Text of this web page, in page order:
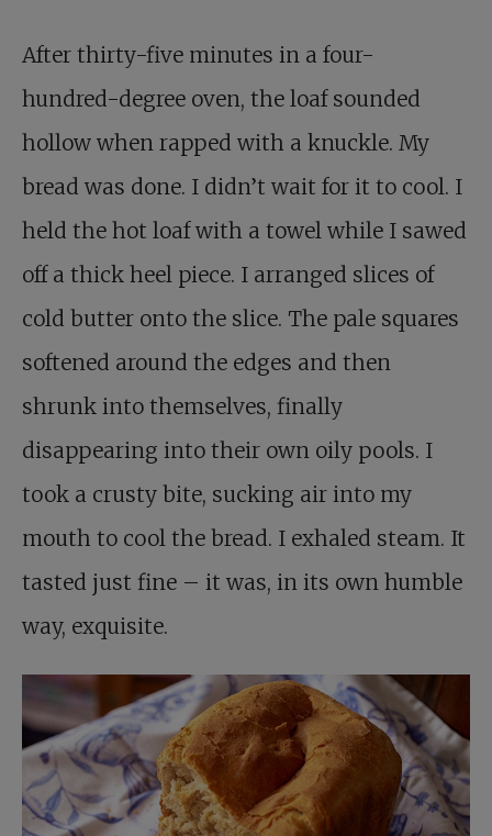
After thirty-five minutes in a four-
hundred-degree oven, the loaf sounded
hollow when rapped with a knuckle. My
bread was done. I didn’t wait for it to cool. I
held the hot loaf with a towel while I sawed
off a thick heel piece. I arranged slices of
cold butter onto the slice. The pale squares
softened around the edges and then
shrunk into themselves, finally
disappearing into their own oily pools. I
took a crusty bite, sucking air into my
mouth to cool the bread. I exhaled steam. It
tasted just fine – it was, in its own humble
way, exquisite.